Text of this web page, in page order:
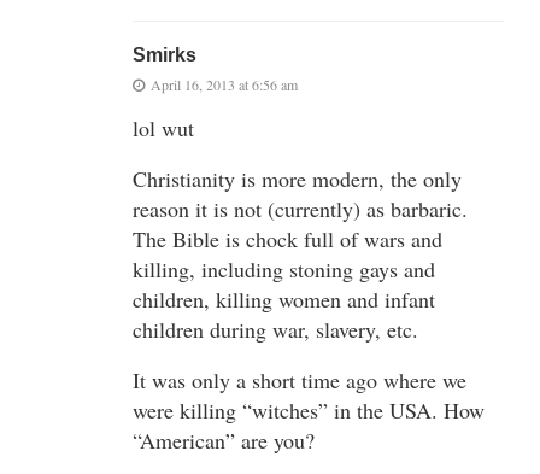
Smirks
April 16, 2013 at 6:56 am
lol wut
Christianity is more modern, the only
reason it is not (currently) as barbaric.
The Bible is chock full of wars and
killing, including stoning gays and
children, killing women and infant
children during war, slavery, etc.
It was only a short time ago where we
were killing “witches” in the USA. How
“American” are you?